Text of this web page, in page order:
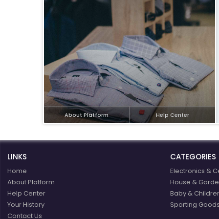
eBoltSlovakia.com
About Platform Help Center
LINKS
Home
About Platform
Help Center
Your History
Contact Us
CATEGORIES
Electronics &
House &
Baby &
Sporting